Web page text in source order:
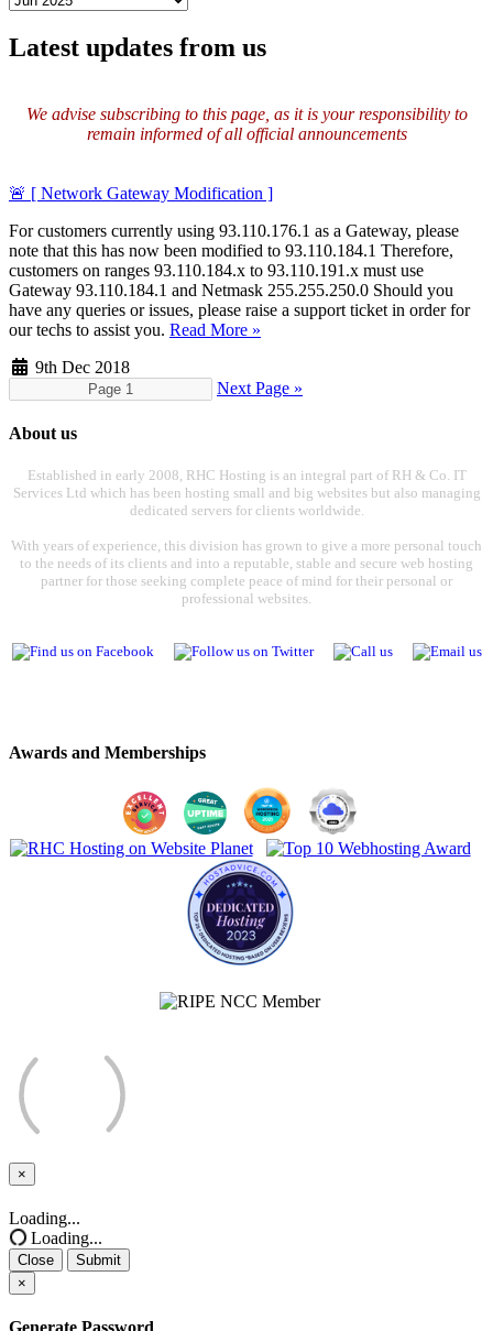
Latest updates from us
We advise subscribing to this page, as it is your responsibility to
remain informed of all official announcements
🚨 [ Network Gateway Modification ]
For customers currently using 93.110.176.1 as a Gateway, please
note that this has now been modified to 93.110.184.1 Therefore,
customers on ranges 93.110.184.x to 93.110.191.x must use
Gateway 93.110.184.1 and Netmask 255.255.250.0 Should you
have any queries or issues, please raise a support ticket in order for
our techs to assist you. Read More »
9th Dec 2018
Next Page »
About us
Established in early 2008, RHC Hosting is an integral part of RH & Co. IT
Services Ltd which has been hosting small and big websites but also managing
dedicated servers for clients worldwide.
With years of experience, this division has grown to give a more personal touch
to the needs of its clients and into a reputable, stable and secure web hosting
partner for those seeking complete peace of mind for their personal or
professional websites.
Awards and Memberships
×
Close
Loading...
Loading...
Close
Submit
×